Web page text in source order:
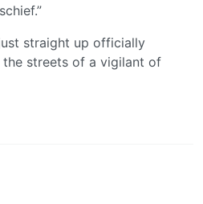
straight up officially
the streets of a vigilant of